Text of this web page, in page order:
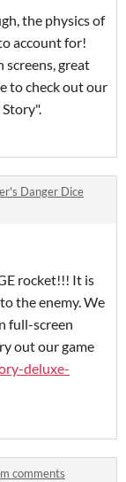
the physics of
account for!
screens, great
to check out our
Danger Dice
rocket!!! It is
the enemy. We
full-screen
out our game
deluxe-
comments